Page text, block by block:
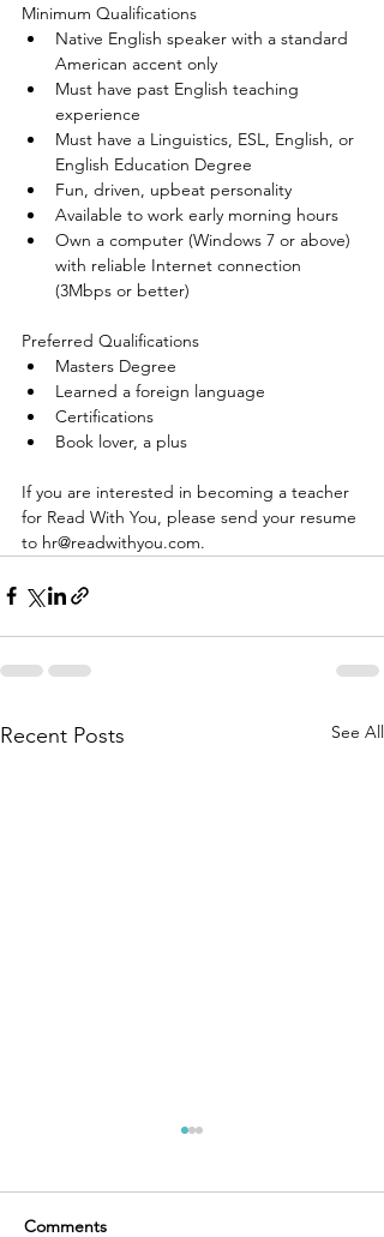
Minimum Qualifications
Native English speaker with a standard
American accent only
Must have past English teaching
experience
Must have a Linguistics, ESL, English, or
English Education Degree
Fun, driven, upbeat personality
Available to work early morning hours
Own a computer (Windows 7 or above)
with reliable Internet connection
(3Mbps or better)
Preferred Qualifications
Masters Degree
Learned a foreign language
Certifications
Book lover, a plus
If you are interested in becoming a teacher
for Read With You, please send your resume
to hr@readwithyou.com.
Recent Posts See All
Comments